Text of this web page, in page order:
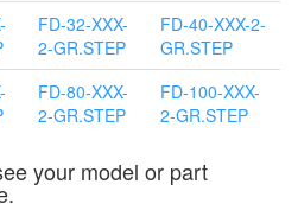
FD-32-XXX-
2-GR.STEP
FD-40-XXX-2-
GR.STEP
FD-80-XXX-
2-GR.STEP
FD-100-XXX-
2-GR.STEP
your model or part